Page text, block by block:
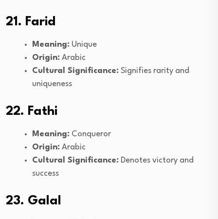
21. Farid
Meaning: Unique
Origin: Arabic
Cultural Significance: Signifies rarity and
uniqueness
22. Fathi
Meaning: Conqueror
Origin: Arabic
Cultural Significance: Denotes victory and
success
23. Galal